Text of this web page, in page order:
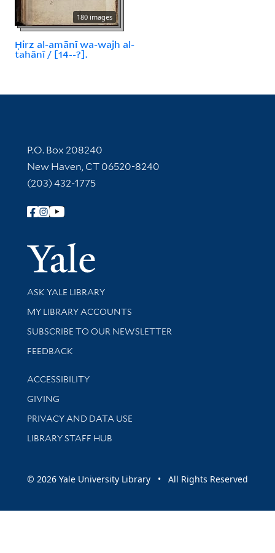
180 images
Ḥirz al-amānī wa-wajh al-
tahānī / [14--?].
Contact Information
P.O. Box 208240
New Haven, CT 06520-8240
(203) 432-1775
Follow Yale Library
Yale
Library Services
ASK YALE LIBRARY
Get research help and support
MY LIBRARY ACCOUNTS
SUBSCRIBE TO OUR NEWSLETTER
Stay updated with library news and events
FEEDBACK
Library Information
ACCESSIBILITY
GIVING
PRIVACY AND DATA USE
LIBRARY STAFF HUB
© 2026 Yale University Library • All Rights Reserved